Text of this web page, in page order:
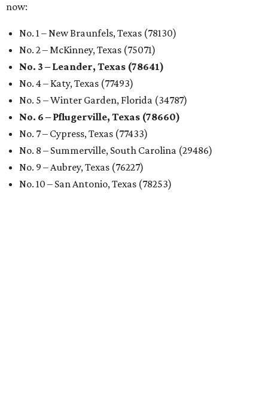
now:
No. 1 – New Braunfels, Texas (78130)
No. 2 – McKinney, Texas (75071)
No. 3 – Leander, Texas (78641)
No. 4 – Katy, Texas (77493)
No. 5 – Winter Garden, Florida (34787)
No. 6 – Pflugerville, Texas (78660)
No. 7 – Cypress, Texas (77433)
No. 8 – Summerville, South Carolina (29486)
No. 9 – Aubrey, Texas (76227)
No. 10 – San Antonio, Texas (78253)